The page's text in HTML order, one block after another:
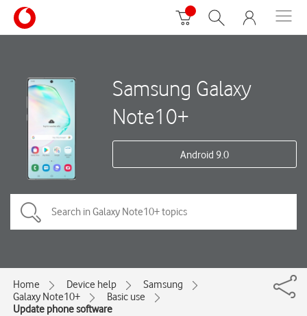
Samsung Galaxy
Note10+
Android 9.0
Home Device help
Samsung
Galaxy Note10+
Basic use
Update phone software